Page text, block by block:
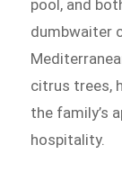
pool, and
dumbwaiter
citrus trees,
the family’s
hospitality.